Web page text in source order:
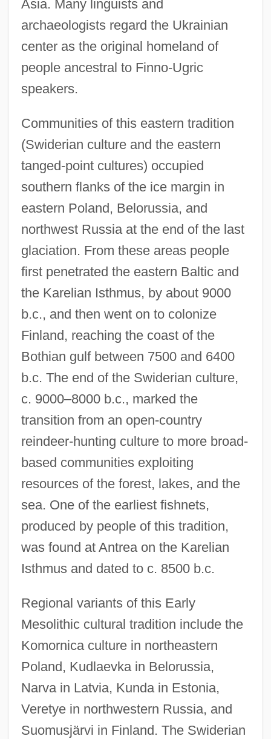
Asia. Many linguists and
archaeologists regard the Ukrainian
center as the original homeland of
people ancestral to Finno-Ugric
speakers.
Communities of this eastern tradition
(Swiderian culture and the eastern
tanged-point cultures) occupied
southern flanks of the ice margin in
eastern Poland, Belorussia, and
northwest Russia at the end of the last
glaciation. From these areas people
first penetrated the eastern Baltic and
the Karelian Isthmus, by about 9000
b.c., and then went on to colonize
Finland, reaching the coast of the
Bothian gulf between 7500 and 6400
b.c. The end of the Swiderian culture,
c. 9000–8000 b.c., marked the
transition from an open-country
reindeer-hunting culture to more broad-
based communities exploiting
resources of the forest, lakes, and the
sea. One of the earliest fishnets,
produced by people of this tradition,
was found at Antrea on the Karelian
Isthmus and dated to c. 8500 b.c.
Regional variants of this Early
Mesolithic cultural tradition include the
Komornica culture in northeastern
Poland, Kudlaevka in Belorussia,
Narva in Latvia, Kunda in Estonia,
Veretye in northwestern Russia, and
Suomusjärvi in Finland. The Swiderian